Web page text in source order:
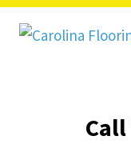
Skip
Call